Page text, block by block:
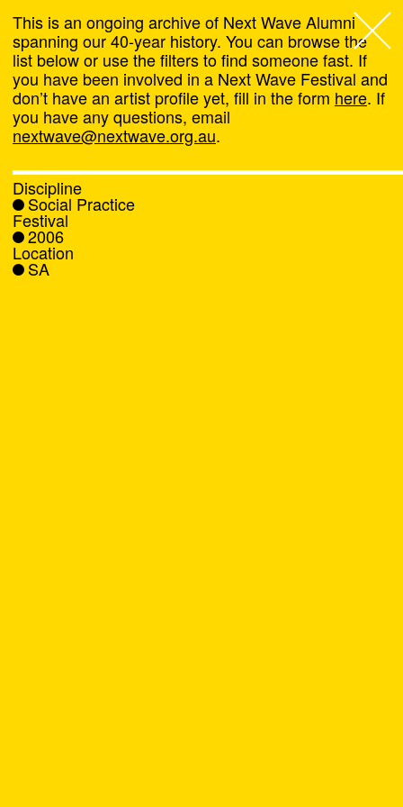
Next Wave,
About
Programs
What's On
News
This is an ongoing archive of Next Wave Alumni
spanning our 40-year history. You can browse the
list below or use the filters to find someone fast. If
you have been involved in a Next Wave Festival and
don’t have an artist profile yet, fill in the form here. If
you have any questions, email
nextwave@nextwave.org.au.
Discipline
Social Practice
Festival
2006
Location
SA